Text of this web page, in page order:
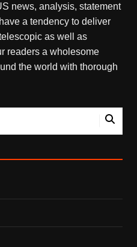
news, analysis, statement
a tendency to deliver
as well as
readers a wholesome
the world with thorough